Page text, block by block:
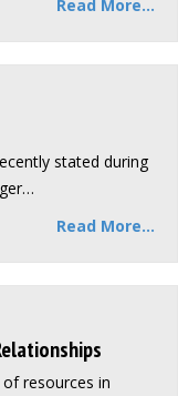
Read More...
stated during
Read More...
resources in